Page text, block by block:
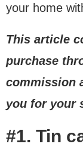
your home
This article
purchase
commission
you for your
#1. Tin